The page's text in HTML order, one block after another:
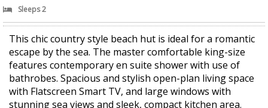
Sleeps 2
This chic country style beach hut is ideal for a romantic
escape by the sea. The master comfortable king-size
features contemporary en suite shower with use of
bathrobes. Spacious and stylish open-plan living space
with Flatscreen Smart TV, and large windows with
stunning sea views and sleek, compact kitchen area.